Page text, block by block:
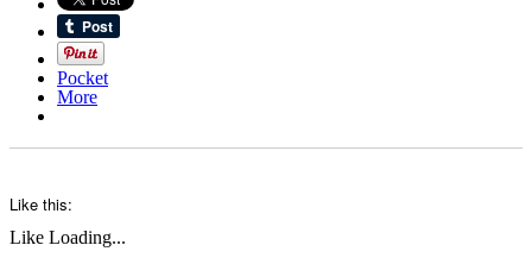
Pocket
More
Like this:
Like Loading...